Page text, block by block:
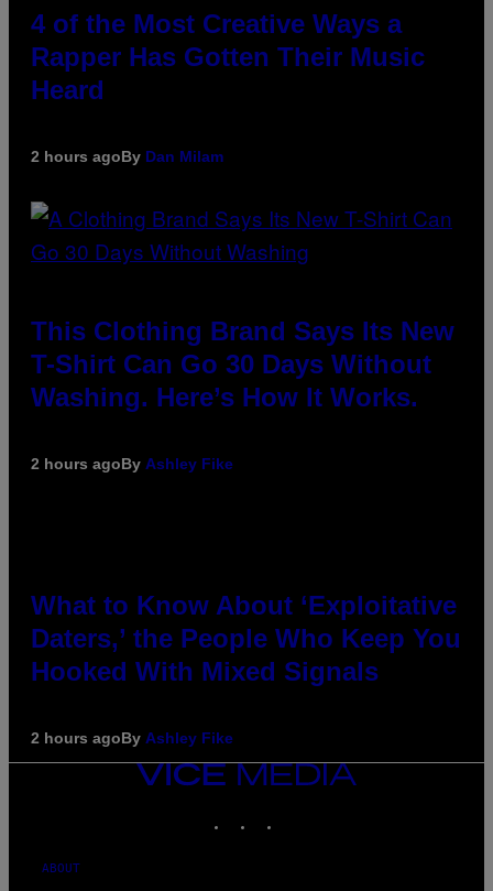
4 of the Most Creative Ways a
Rapper Has Gotten Their Music
Heard
2 hours agoBy Dan Milam
This Clothing Brand Says Its New
T-Shirt Can Go 30 Days Without
Washing. Here’s How It Works.
2 hours agoBy Ashley Fike
What to Know About ‘Exploitative
Daters,’ the People Who Keep You
Hooked With Mixed Signals
2 hours agoBy Ashley Fike
VICE
ABOUT